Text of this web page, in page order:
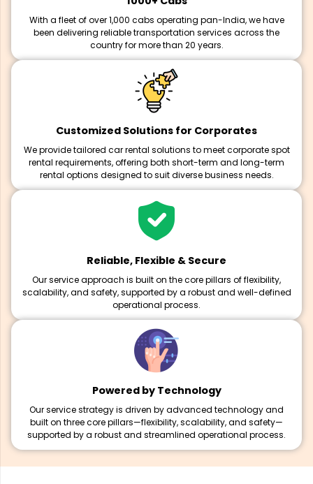
With a fleet of over 1,000 cabs operating pan-India, we have
been delivering reliable transportation services across the
country for more than 20 years.
Customized Solutions for Corporates
We provide tailored car rental solutions to meet corporate spot
rental requirements, offering both short-term and long-term
rental options designed to suit diverse business needs.
Reliable, Flexible & Secure
Our service approach is built on the core pillars of flexibility,
scalability, and safety, supported by a robust and well-defined
operational process.
Powered by Technology
Our service strategy is driven by advanced technology and
built on three core pillars—flexibility, scalability, and safety—
supported by a robust and streamlined operational process.